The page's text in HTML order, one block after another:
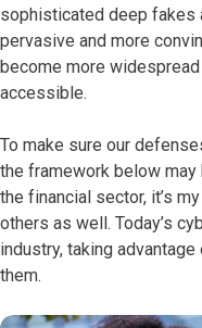
sophisticated deep fakes
pervasive and more
become more
accessible.
To make sure our
the framework below
the financial sector, it’s
others as well. Today’s
industry, taking
them.